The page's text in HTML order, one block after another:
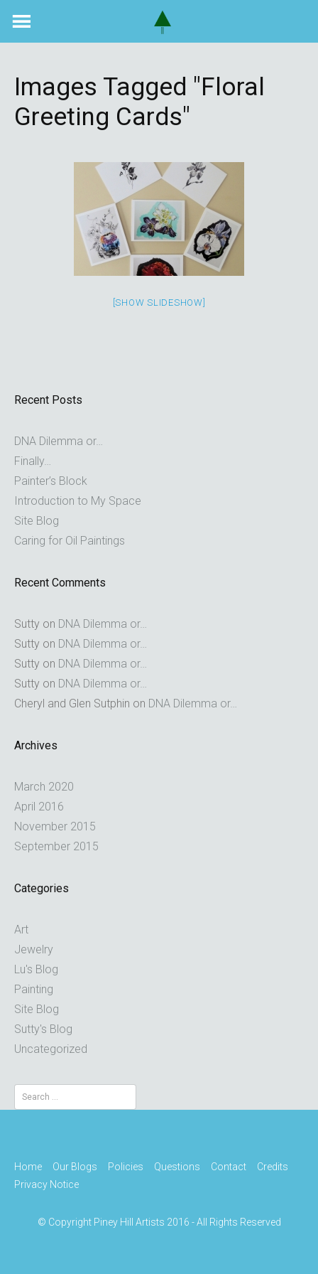
Images Tagged "floral
Greeting Cards"
[SHOW SLIDESHOW]
Recent Posts
DNA Dilemma or…
Finally…
Painter’s Block
Introduction to My Space
Site Blog
Caring for Oil Paintings
Recent Comments
Sutty on DNA Dilemma or…
Sutty on DNA Dilemma or…
Sutty on DNA Dilemma or…
Sutty on DNA Dilemma or…
Cheryl and Glen Sutphin on DNA Dilemma or…
Archives
March 2020
April 2016
November 2015
September 2015
Categories
Art
Jewelry
Lu's Blog
Painting
Site Blog
Sutty's Blog
Uncategorized
Search
for:
Home Our Blogs Policies Questions Contact
Credits
Privacy Notice
© Copyright Piney Hill Artists 2016 - All Rights Reserved